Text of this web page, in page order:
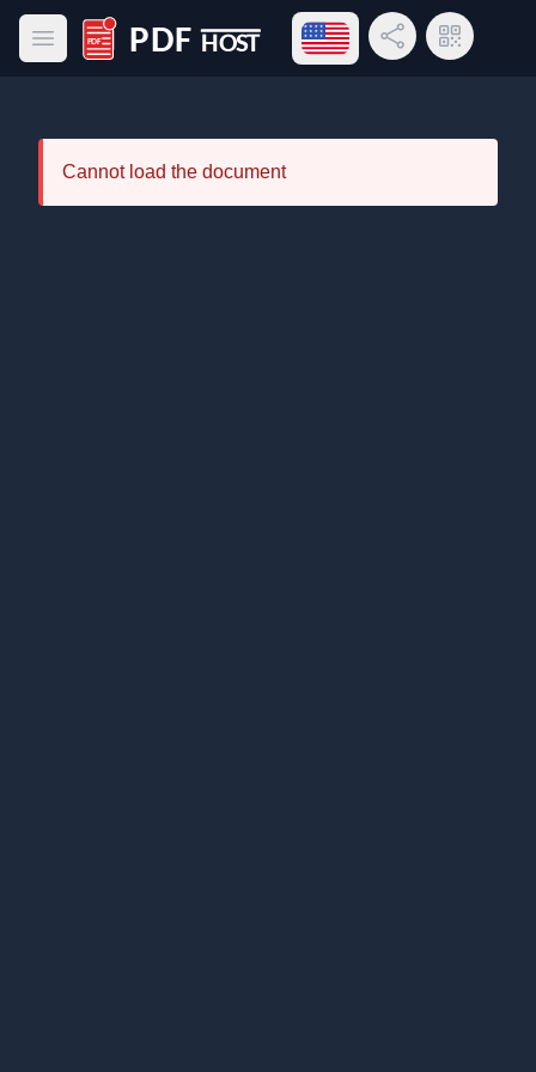
Open main menu
PDF Host
Open language menu
Share LinkQR Code
Cannot load the document